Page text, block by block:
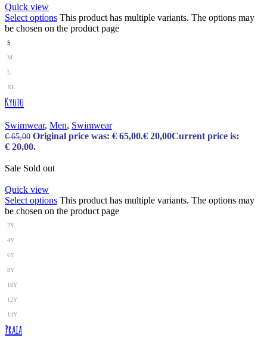
Quick view
Select options This product has multiple variants. The options may
be chosen on the product page
S
M
L
XL
Kyoto
Swimwear, Men, Swimwear
€65,00 Original price was: € 65,00.€ 20,00Current price is:
€ 20,00.
Sale Sold out
Quick view
Select options This product has multiple variants. The options may
be chosen on the product page
2Y
4Y
6Y
8Y
10Y
12Y
14Y
Praia